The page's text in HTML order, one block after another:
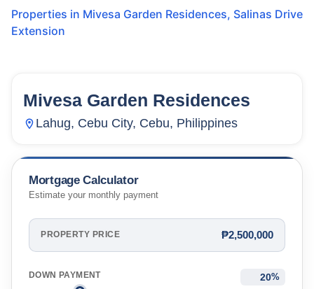
Properties in Mivesa Garden Residences, Salinas Drive
Extension
133 Units
Mivesa Garden Residences
Lahug, Cebu City, Cebu, Philippines
Mortgage Calculator
Estimate your monthly payment
PROPERTY PRICE ₱2,500,000
DOWN PAYMENT %